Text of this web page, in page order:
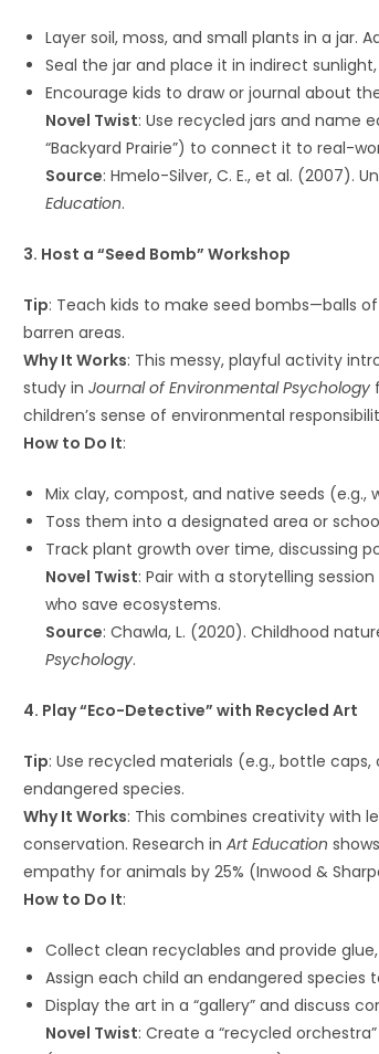
Layer soil, moss, and small plants in a jar.
Seal the jar and place it in indirect
Encourage kids to draw or journal about
Novel Twist: Use recycled jars and name
“Backyard Prairie”) to connect it to real-
Source: Hmelo-Silver, C. E., et al. (2007).
Education.
3. Host a “Seed Bomb” Workshop
Tip: Teach kids to make seed bombs—balls
barren areas.
Why It Works: This messy, playful activity
study in Journal of Environmental Psychology
children’s sense of environmental
How to Do It:
Mix clay, compost, and native seeds (e.g.,
Toss them into a designated area or
Track plant growth over time, discussing
Novel Twist: Pair with a storytelling
who save ecosystems.
Source: Chawla, L. (2020). Childhood
Psychology.
4. Play “Eco-Detective” with Recycled Art
Tip: Use recycled materials (e.g., bottle
endangered species.
Why It Works: This combines creativity with
conservation. Research in Art Education
empathy for animals by 25% (Inwood &
How to Do It:
Collect clean recyclables and provide
Assign each child an endangered species
Display the art in a “gallery” and discuss
Novel Twist: Create a “recycled